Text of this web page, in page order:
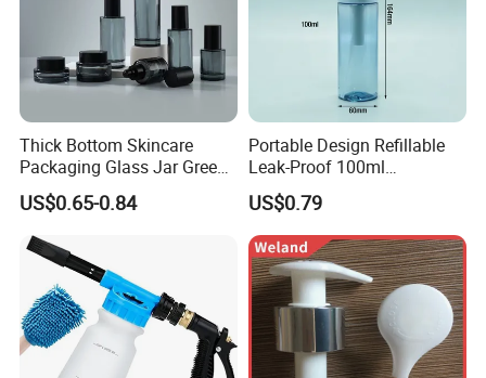
Thick Bottom Skincare
Packaging Glass Jar Green
Clear Toner Essence Serum
Lotion Cosmetic Glass
Bottle with Pump Spray
US$0.65-0.84
Portable Design Refillable
Leak-Proof 100ml
Continuous Mist Spray
Bottle with Lock
US$0.79